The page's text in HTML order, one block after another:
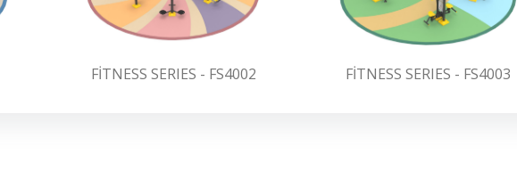
FİTNESS SERIES - FS4002 FİTNESS SERIES - FS4003